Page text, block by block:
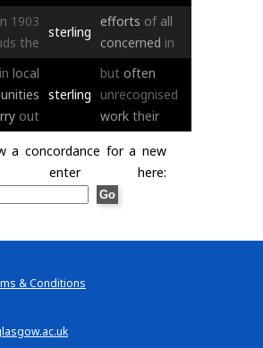
1903
the
sterling
efforts of all
concerned in
in local
out
sterling
but often
unrecognised
work their
a concordance for a new
enter here:
& Conditions